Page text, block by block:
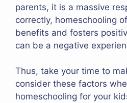
parents, it is a massive
correctly, homeschooling
benefits and fosters
can be a negative
Thus, take your time to
consider these factors
homeschooling for your